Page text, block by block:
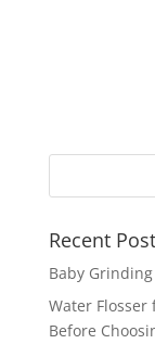
Recent
Baby
Water Flosser
Before